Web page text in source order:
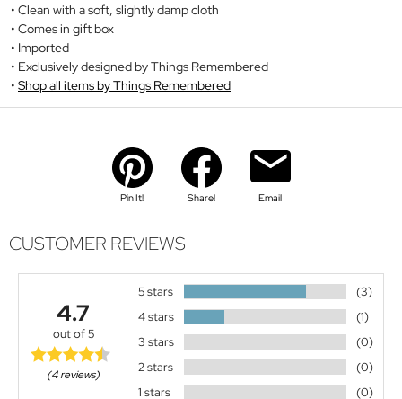
Clean with a soft, slightly damp cloth
Comes in gift box
Imported
Exclusively designed by Things Remembered
Shop all items by Things Remembered
Pin It! Share! Email
CUSTOMER REVIEWS
4.7
out of 5
(4 reviews)
5 stars
(3)
4 stars
(1)
3 stars
(0)
2 stars
(0)
1 stars
(0)